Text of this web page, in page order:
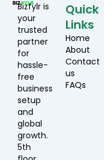
Bizfylr is
your
trusted
partner
for
hassle-
free
business
setup
and
global
growth.
5th
Quick
Links
Home
About
Contact
us
FAQs